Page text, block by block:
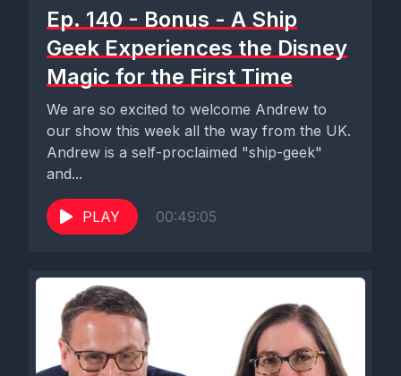
Ep. 140 - Bonus - A Ship
Geek Experiences the Disney
Magic for the First Time
We are so excited to welcome Andrew to
our show this week all the way from the UK.
Andrew is a self-proclaimed "ship-geek"
and...
PLAY 00:49:05